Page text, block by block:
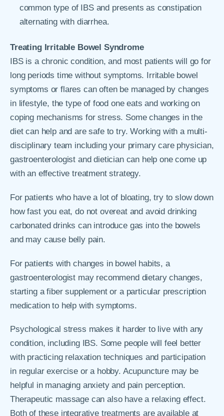
common type of IBS and presents as constipation
alternating with diarrhea.
Treating Irritable Bowel Syndrome
IBS is a chronic condition, and most patients will go for
long periods time without symptoms. Irritable bowel
symptoms or flares can often be managed by changes
in lifestyle, the type of food one eats and working on
coping mechanisms for stress. Some changes in the
diet can help and are safe to try. Working with a multi-
disciplinary team including your primary care physician,
gastroenterologist and dietician can help one come up
with an effective treatment strategy.
For patients who have a lot of bloating, try to slow down
how fast you eat, do not overeat and avoid drinking
carbonated drinks can introduce gas into the bowels
and may cause belly pain.
For patients with changes in bowel habits, a
gastroenterologist may recommend dietary changes,
starting a fiber supplement or a particular prescription
medication to help with symptoms.
Psychological stress makes it harder to live with any
condition, including IBS. Some people will feel better
with practicing relaxation techniques and participation
in regular exercise or a hobby. Acupuncture may be
helpful in managing anxiety and pain perception.
Therapeutic massage can also have a relaxing effect.
Both of these integrative treatments are available at